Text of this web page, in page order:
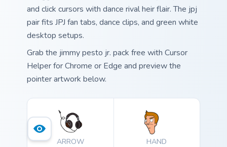
and click cursors with dance rival heir flair. The jpj
pair fits JPJ fan tabs, dance clips, and green white
desktop setups.
Grab the jimmy pesto jr. pack free with Cursor
Helper for Chrome or Edge and preview the
pointer artwork below.
ARROW HAND